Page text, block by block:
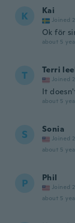
K Kai
Joined
Ok för
about 5
T Terri
Joined
It
about 5
S Sonia
Joined
about 5
P Phil
Joined
about 5